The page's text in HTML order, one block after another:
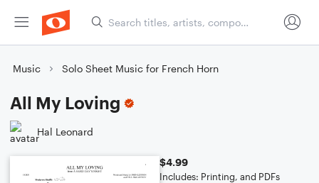
Music Solo Sheet Music for French Horn
All My Loving
Hal Leonard
$4.99
Includes: Printing, and PDFs